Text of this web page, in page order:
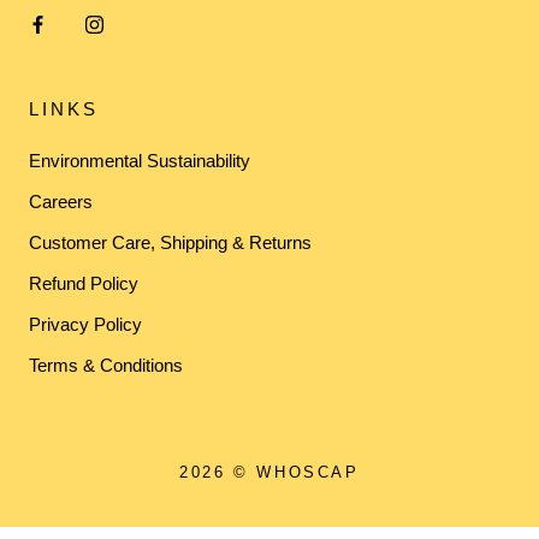
LINKS
Environmental Sustainability
Careers
Customer Care, Shipping & Returns
Refund Policy
Privacy Policy
Terms & Conditions
2026 © WHOSCAP